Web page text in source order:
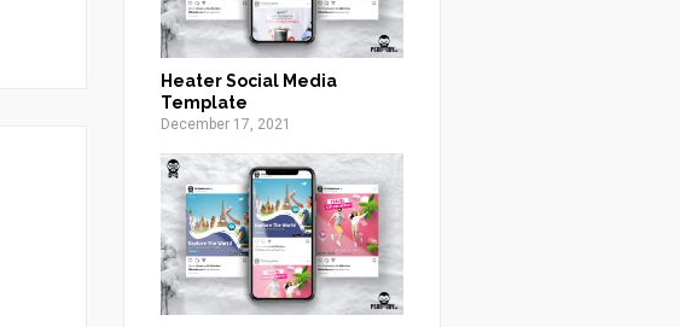
Heater Social Media
Template
December 17, 2021